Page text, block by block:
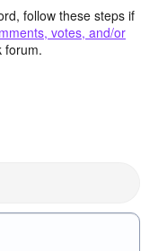
follow these steps if
votes, and/or
forum.